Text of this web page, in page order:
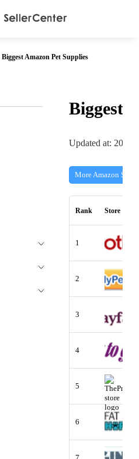
Biggest Amazon Pet Supplies
Biggest
Updated at: 2026-
More Amazon
Rank Store
1
2
3
4
5
6